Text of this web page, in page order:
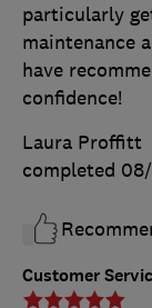
Customer
particularly
maintenance
have
confidence!
Laura Proffitt
completed